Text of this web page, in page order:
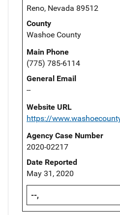
Reno, Nevada 89512
County
Washoe County
Main Phone
(775) 785-6114
General Email
--
Website URL
https://
Agency Case Number
2020-02217
Date Reported
May 31, 2020
--,